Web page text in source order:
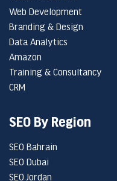
Web Development
Branding & Design
Data Analytics
Amazon
Training & Consultancy
CRM
SEO By Region
SEO Bahrain
SEO Dubai
SEO Jordan